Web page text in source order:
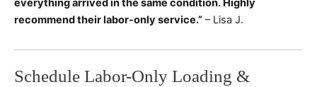
everything arrived in the same condition. Highly
recommend their labor-only service.” – Lisa J.
Schedule Labor-Only Loading &